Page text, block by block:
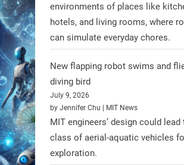
A new study from Japan
that combining the Hybrid
Limb (HAL) wearable robot with
environments of places like
hotels, and living rooms, where
can simulate everyday chores.
New flapping robot swims and
diving bird
July 9, 2026
by Jennifer Chu | MIT News
MIT engineers’ design could lead
class of aerial-aquatic vehicles
exploration.